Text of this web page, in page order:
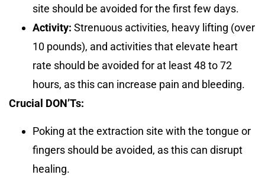
site should be avoided for the first few days.
Activity: Strenuous activities, heavy lifting (over
10 pounds), and activities that elevate heart
rate should be avoided for at least 48 to 72
hours, as this can increase pain and bleeding.
Crucial DON’Ts:
Poking at the extraction site with the tongue or
fingers should be avoided, as this can disrupt
healing.